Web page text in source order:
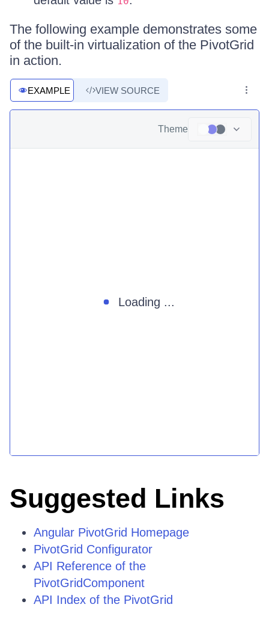
The following example demonstrates some
of the built-in virtualization of the PivotGrid
in action.
EXAMPLE VIEW SOURCE
Theme
Loading ...
Suggested Links
Angular PivotGrid Homepage
PivotGrid Configurator
API Reference of the
PivotGridComponent
API Index of the PivotGrid